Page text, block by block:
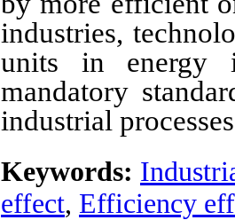
industries,
units in energy
mandatory
industrial
Keywords:
effect, Efficiency